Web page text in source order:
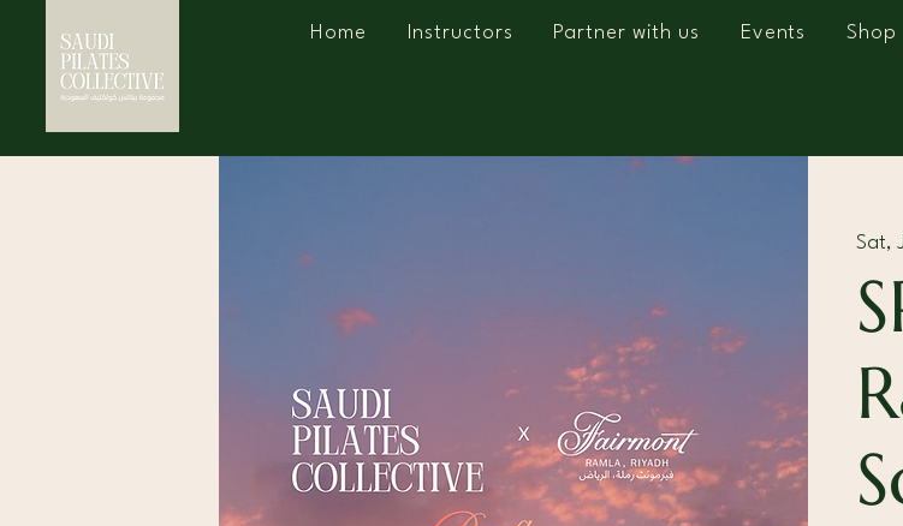
Home Instructors Partner with us Events Shop
Sat,